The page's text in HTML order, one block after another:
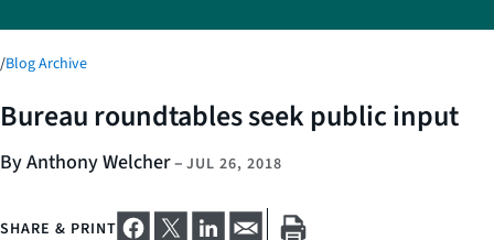
/Blog Archive
Bureau roundtables seek public input
By Anthony Welcher– JUL 26, 2018
SHARE & PRINT